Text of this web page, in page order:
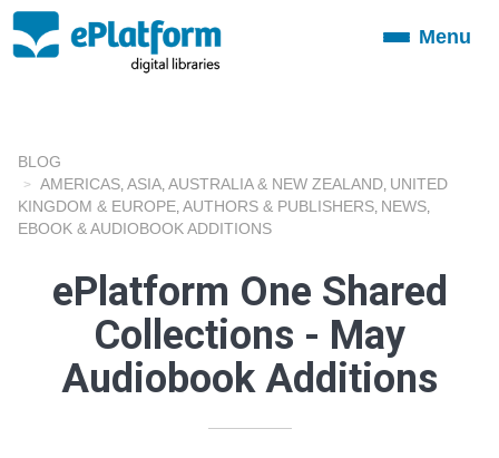
ToggleMenu
BLOG
AMERICAS ASIA AUSTRALIA & NEW ZEALAND UNITED
KINGDOM & EUROPE AUTHORS & PUBLISHERS NEWS
EBOOK & AUDIOBOOK ADDITIONS
ePlatform One Shared
Collections - May
Audiobook Additions